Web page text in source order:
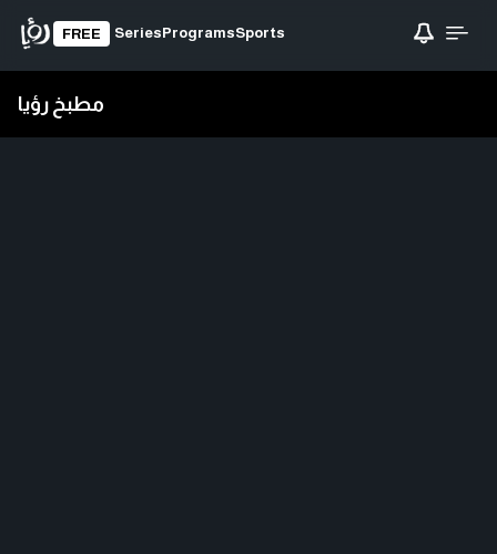
FREE SeriesProgramsSports
مطبخ رؤيا